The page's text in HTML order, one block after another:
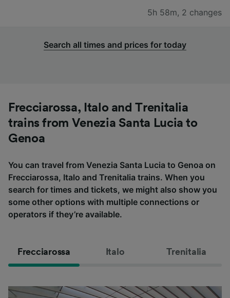
5h 58m, 2 changes
Search all times and prices for today
Frecciarossa, Italo and Trenitalia
trains from Venezia Santa Lucia to
Genoa
You can travel from Venezia Santa Lucia to Genoa on
Frecciarossa, Italo and Trenitalia trains. When you
search for times and tickets, we might also show you
some other options with multiple connections or
operators if they’re available.
Frecciarossa Italo Trenitalia